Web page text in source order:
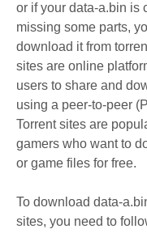
or if your data-a.bin is
missing some parts,
download it from
sites are online
users to share and
using a peer-to-peer
Torrent sites are
gamers who want to
or game files for free.
To download data-
sites, you need to